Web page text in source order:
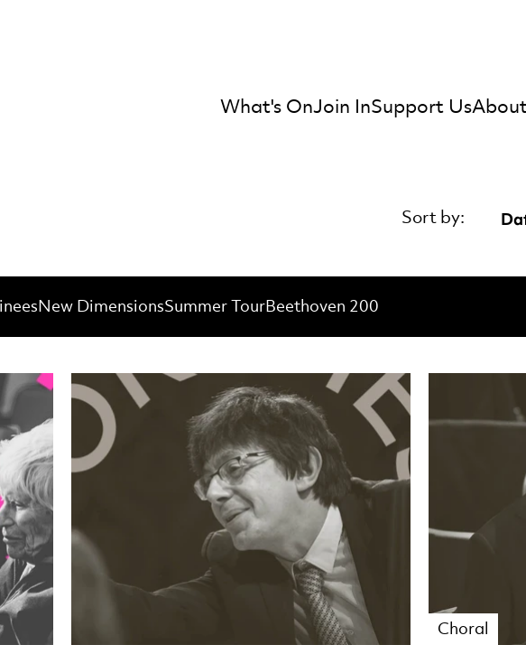
Orchestra
What's OnJoin InSupport Us
Sort by:
New DimensionsSummer TourBeethoven 200
Choral